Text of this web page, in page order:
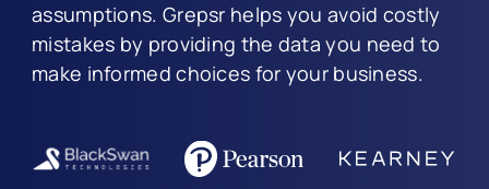
assumptions. Grepsr helps you avoid costly
mistakes by providing the data you need to
make informed choices for your business.